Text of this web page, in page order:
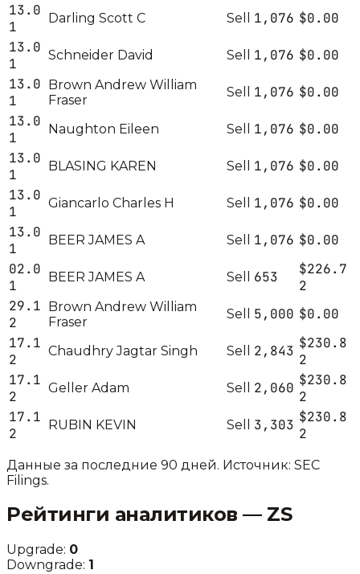
13.0
1
Darling Scott C Sell 1,076 $0.00
13.0
1
Schneider David Sell 1,076 $0.00
13.0
1
Brown Andrew William
Fraser
Sell 1,076 $0.00
13.0
1
Naughton Eileen Sell 1,076 $0.00
13.0
1
BLASING KAREN Sell 1,076 $0.00
13.0
1
Giancarlo Charles H Sell 1,076 $0.00
13.0
1
BEER JAMES A Sell 1,076 $0.00
02.0
1
BEER JAMES A Sell 653
$226.7
2
29.1
2
Brown Andrew William
Fraser
Sell 5,000 $0.00
17.1
2
Chaudhry Jagtar Singh Sell 2,843 $230.8
2
17.1
2
Geller Adam Sell 2,060 $230.8
2
17.1
2
RUBIN KEVIN Sell 3,303 $230.8
2
Данные за последние 90 дней. Источник: SEC
Filings.
Рейтинги аналитиков — ZS
Upgrade: 0
Downgrade: 1